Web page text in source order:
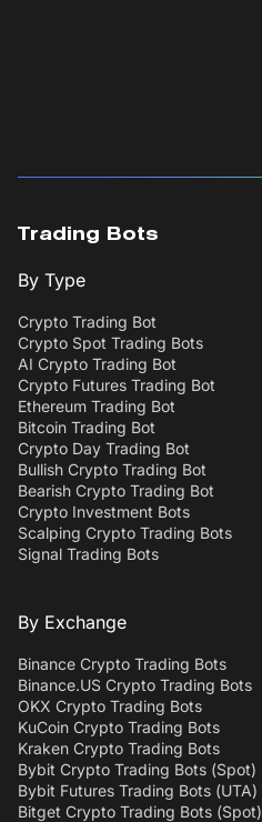
Trading Bots
By Type
Crypto Trading Bot
Crypto Spot Trading Bots
AI Crypto Trading Bot
Crypto Futures Trading Bot
Ethereum Trading Bot
Bitcoin Trading Bot
Crypto Day Trading Bot
Bullish Crypto Trading Bot
Bearish Crypto Trading Bot
Crypto Investment Bots
Scalping Crypto Trading Bots
Signal Trading Bots
By Exchange
Binance Crypto Trading Bots
Binance.US Crypto Trading Bots
OKX Crypto Trading Bots
KuCoin Crypto Trading Bots
Kraken Crypto Trading Bots
Bybit Crypto Trading Bots (Spot)
Bybit Futures Trading Bots (UTA)
Bitget Crypto Trading Bots (Spot)